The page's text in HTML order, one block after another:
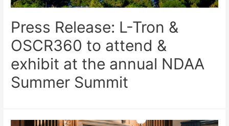
Press Release: L-Tron &
OSCR360 to attend &
exhibit at the annual NDAA
Summer Summit